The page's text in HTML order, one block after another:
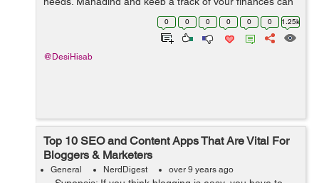
be really a challenging task. These 4 apps listed below
will prove beneficial for eve...
0 0 0 0 0 0 1.25k
@DesiHisab
Top 10 SEO and Content Apps That Are Vital For
Bloggers & Marketers
General NerdDigest over 9 years ago